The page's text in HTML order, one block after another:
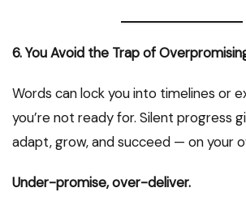
6. You Avoid the Trap of
Words can lock you into timelines or
you’re not ready for. Silent progress
adapt, grow, and succeed — on your
Under-promise, over-deliver.